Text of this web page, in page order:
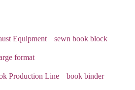
Equipment sewn book block
format
Production Line book binder